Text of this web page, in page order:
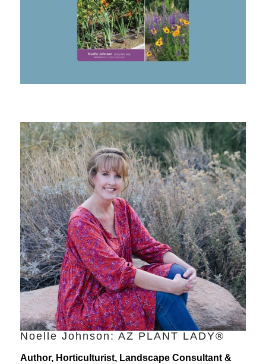
Noelle Johnson: AZ PLANT LADY®
Author, Horticulturist, Landscape Consultant &